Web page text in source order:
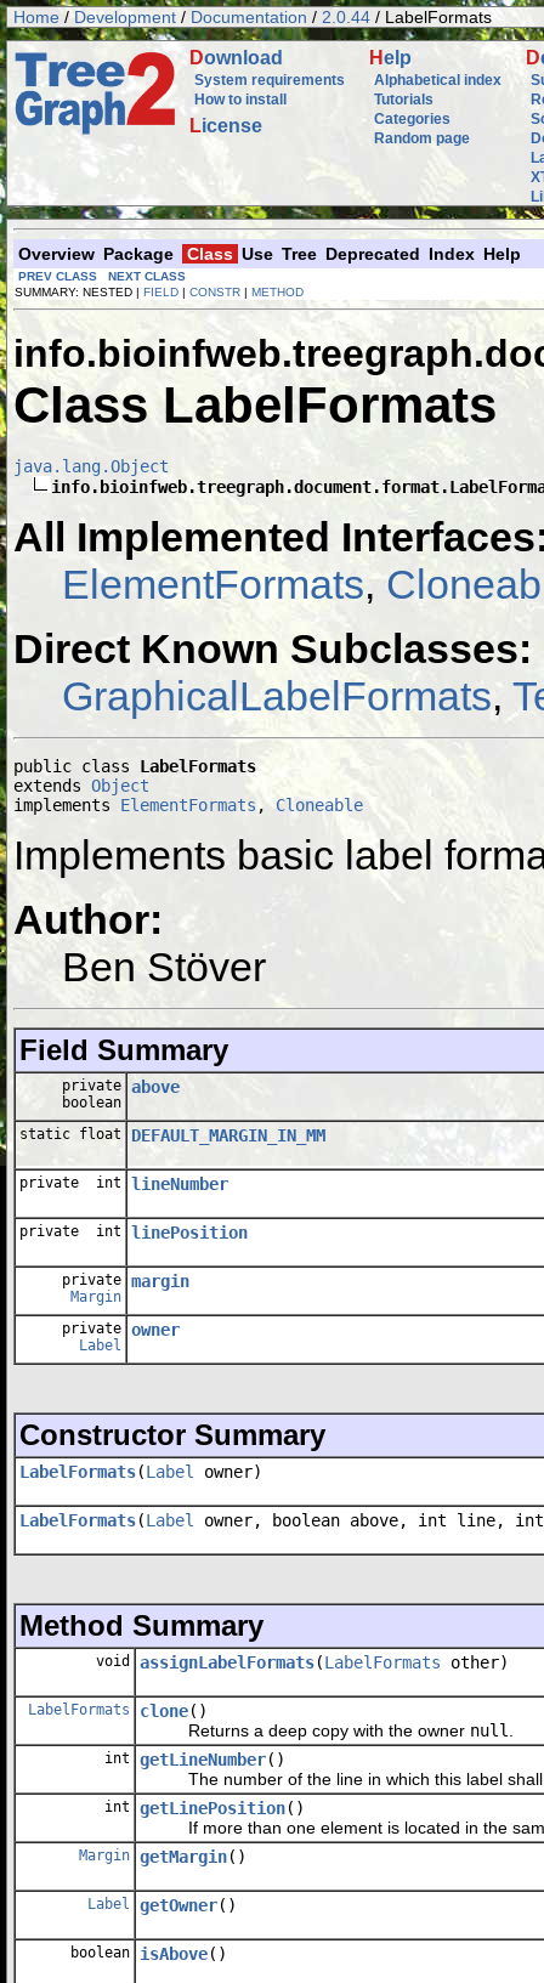
Home / Development / Documentation / 2.0.44 / LabelFormats
Download
System requirements
How to install
License
Help
Alphabetical index
Tutorials
Categories
Random page
D
Overview Package Class Use Tree Deprecated Index Help
PREV CLASS
NEXT CLASS
SUMMARY: NESTED | FIELD | CONSTR | METHOD
Class LabelFormats
java.lang.Object
All Implemented
ElementFormats,
Direct Known Subclasses:
GraphicalLabelFormats,
public class LabelFormats
extends Object
implements ElementFormats , Cloneable
Implements basic label
Author:
Ben Stöver
Field Summary
private
boolean
above
static float DEFAULT_MARGIN_IN_MM
private int lineNumber
private int linePosition
private
Margin
margin
private
Label
owner
Constructor Summary
LabelFormats(Label owner)
LabelFormats(Label owner, boolean above, int line,
Method Summary
void assignLabelFormats(LabelFormats other)
LabelFormats clone()
Returns a deep copy with the owner null
int getLineNumber()
The number of the line in which this label shall
int getLinePosition()
If more than one element is located in the
Margin getMargin()
Label getOwner()
boolean isAbove()